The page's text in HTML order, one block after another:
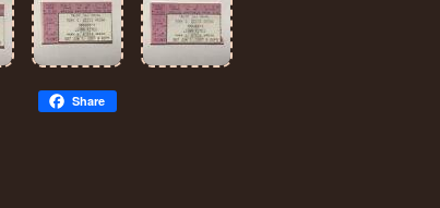
Share